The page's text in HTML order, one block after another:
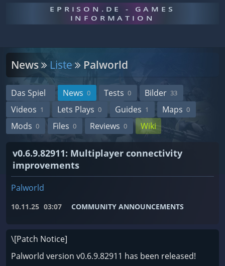
EPRISON.DE - GAMES
INFORMATION
News Liste Palworld
Das Spiel News 0 Tests 0 Bilder 33
Videos 1 Lets Plays 0 Guides 1 Maps 0
Mods 0 Files 0 Reviews 0 Wiki
v0.6.9.82911: Multiplayer connectivity
improvements
Palworld
10.11.25 03:07 COMMUNITY ANNOUNCEMENTS
\[Patch Notice]
Palworld version v0.6.9.82911 has been released!